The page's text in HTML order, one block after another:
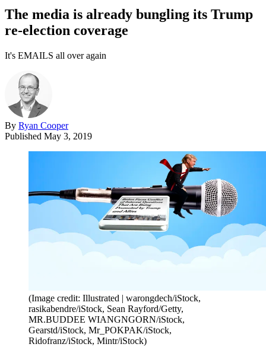
The media is already bungling its Trump
re-election coverage
It's EMAILS all over again
By Ryan Cooper
Published May 3, 2019
(Image credit: Illustrated | warongdech/iStock,
rasikabendre/iStock, Sean Rayford/Getty,
MR.BUDDEE WIANGNGORN/iStock,
Gearstd/iStock, Mr_POKPAK/iStock,
Ridofranz/iStock, Mintr/iStock)